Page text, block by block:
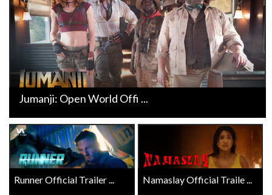
Jumanji: Open World Offi ...
Runner Official Trailer ... Namaslay Official Traile ...